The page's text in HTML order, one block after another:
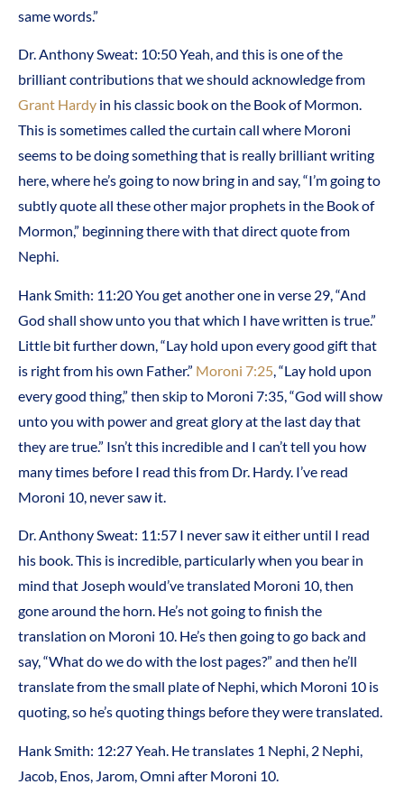
same words.”
Dr. Anthony Sweat: 10:50 Yeah, and this is one of the
brilliant contributions that we should acknowledge from
Grant Hardy in his classic book on the Book of Mormon.
This is sometimes called the curtain call where Moroni
seems to be doing something that is really brilliant writing
here, where he’s going to now bring in and say, “I’m going to
subtly quote all these other major prophets in the Book of
Mormon,” beginning there with that direct quote from
Nephi.
Hank Smith: 11:20 You get another one in verse 29, “And
God shall show unto you that which I have written is true.”
Little bit further down, “Lay hold upon every good gift that
is right from his own Father.” Moroni 7:25 , “Lay hold upon
every good thing,” then skip to Moroni 7:35, “God will show
unto you with power and great glory at the last day that
they are true.” Isn’t this incredible and I can’t tell you how
many times before I read this from Dr. Hardy. I’ve read
Moroni 10, never saw it.
Dr. Anthony Sweat: 11:57 I never saw it either until I read
his book. This is incredible, particularly when you bear in
mind that Joseph would’ve translated Moroni 10, then
gone around the horn. He’s not going to finish the
translation on Moroni 10. He’s then going to go back and
say, “What do we do with the lost pages?” and then he’ll
translate from the small plate of Nephi, which Moroni 10 is
quoting, so he’s quoting things before they were translated.
Hank Smith: 12:27 Yeah. He translates 1 Nephi, 2 Nephi,
Jacob, Enos, Jarom, Omni after Moroni 10.